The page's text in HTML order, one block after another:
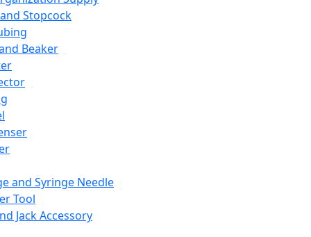
Stopcock
Beaker
and Syringe Needle
Tool
Jack Accessory